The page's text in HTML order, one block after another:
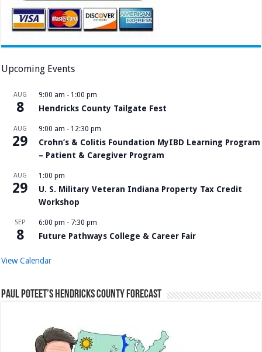
Upcoming Events
AUG
8
9:00 am - 1:00 pm
Hendricks County Tailgate Fest
AUG
29
9:00 am - 12:30 pm
Crohn’s & Colitis Foundation MyIBD Learning Program
– Patient & Caregiver Program
AUG
29
1:00 pm
U. S. Military Veteran Indiana Property Tax Credit
Workshop
SEP
8
6:00 pm - 7:30 pm
Future Pathways College & Career Fair
View Calendar
Paul Poteet’s Hendricks County Forecast